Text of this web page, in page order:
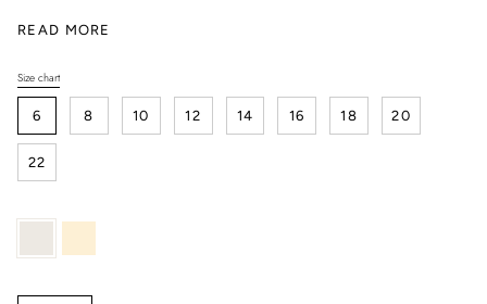
Information:
- Sleeves: Puff sleeves
- Bodice: Corset-style with floral lace
- Skirt: Flowing tulle with high slit
- Occasions: Weddings, Evening Events, Special Occasions
READ MORE
S
z
Size chart
6 8 10 12 14 16 18 20
22